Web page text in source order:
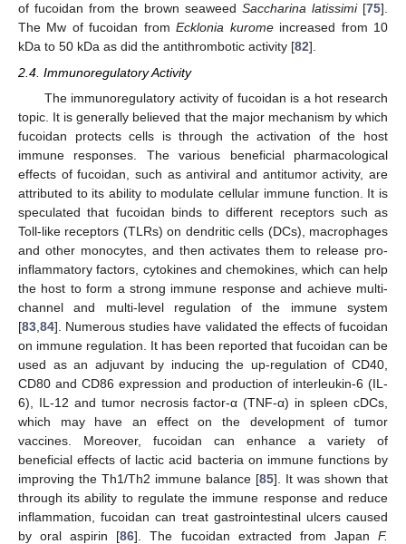
of fucoidan from the brown seaweed Saccharina latissimi[75].
The Mw of fucoidan fromEcklonia kuromeincreased from 10
kDa to 50 kDa as did the antithrombotic activity [82].
2.4. Immunoregulatory Activity
The immunoregulatory activity of fucoidan is a hot research
topic. It is generally believed that the major mechanism by which
fucoidan protects cells is through the activation of the host
immune responses. The various beneficial pharmacological
effects of fucoidan, such as antiviral and antitumor activity, are
attributed to its ability to modulate cellular immune function. It is
speculated that fucoidan binds to different receptors such as
Toll-like receptors (TLRs) on dendritic cells (DCs), macrophages
and other monocytes, and then activates them to release pro-
inflammatory factors, cytokines and chemokines, which can help
the host to form a strong immune response and achieve multi-
channel and multi-level regulation of the immune system
[83 84]. Numerous studies have validated the effects of fucoidan
on immune regulation. It has been reported that fucoidan can be
used as an adjuvant by inducing the up-regulation of CD40,
CD80 and CD86 expression and production of interleukin-6 (IL-
6), IL-12 and tumor necrosis factor-α (TNF-α) in spleen cDCs,
which may have an effect on the development of tumor
vaccines. Moreover, fucoidan can enhance a variety of
beneficial effects of lactic acid bacteria on immune functions by
improving the Th1/Th2 immune balance [85]. It was shown that
through its ability to regulate the immune response and reduce
inflammation, fucoidan can treat gastrointestinal ulcers caused
by oral aspirin [86]. The fucoidan extracted from JapanF.